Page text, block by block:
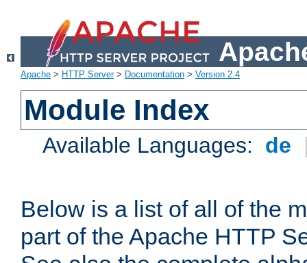
Apache > HTTP Server> Documentation > Version 2.4
Module Index
Available Languages: de
Below is a list of all of the
part of the Apache HTTP